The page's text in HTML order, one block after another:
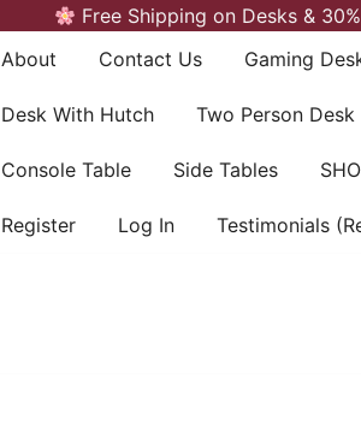
Free Shipping on Desks &
About Contact Us Gaming
Desk With Hutch Two Person Desk
Console Table Side Tables
Register Log In Testimonials